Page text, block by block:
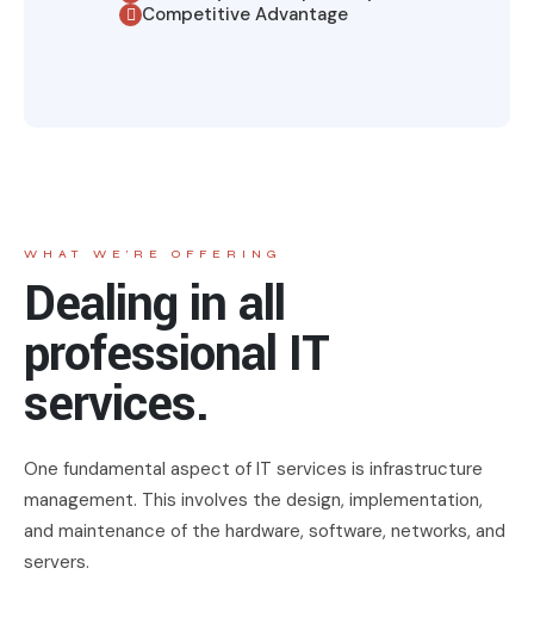
Competitive Advantage
WHAT WE’RE OFFERING
Dealing in all
professional IT
services.
One fundamental aspect of IT services is infrastructure
management. This involves the design, implementation,
and maintenance of the hardware, software, networks, and
servers.